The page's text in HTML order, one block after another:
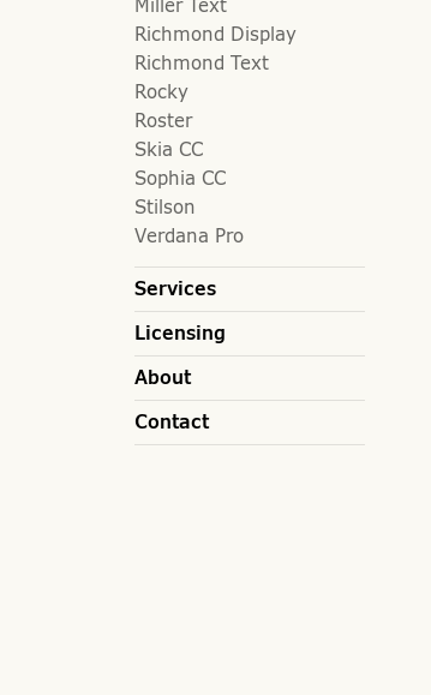
Miller Text
Richmond Display
Richmond Text
Rocky
Roster
Skia CC
Sophia CC
Stilson
Verdana Pro
Services
Licensing
About
Contact